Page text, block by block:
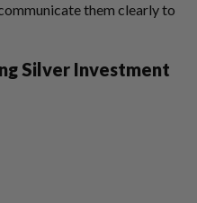
them clearly to
Silver Investment